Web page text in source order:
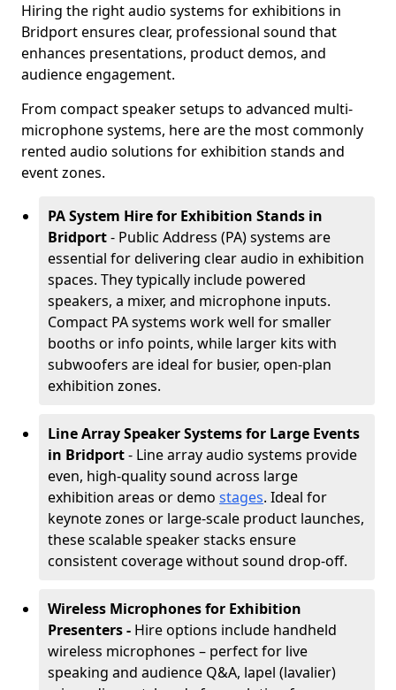
Hiring the right audio systems for exhibitions in
Bridport ensures clear, professional sound that
enhances presentations, product demos, and
audience engagement.
From compact speaker setups to advanced multi-
microphone systems, here are the most commonly
rented audio solutions for exhibition stands and
event zones.
PA System Hire for Exhibition Stands in
Bridport- Public Address (PA) systems are
essential for delivering clear audio in exhibition
spaces. They typically include powered
speakers, a mixer, and microphone inputs.
Compact PA systems work well for smaller
booths or info points, while larger kits with
subwoofers are ideal for busier, open-plan
exhibition zones.
Line Array Speaker Systems for Large Events
in Bridport- Line array audio systems provide
even, high-quality sound across large
exhibition areas or demo stages. Ideal for
keynote zones or large-scale product launches,
these scalable speaker stacks ensure
consistent coverage without sound drop-off.
Wireless Microphones for Exhibition
Presenters - Hire options include handheld
wireless microphones – perfect for live
speaking and audience Q&A, lapel (lavalier)